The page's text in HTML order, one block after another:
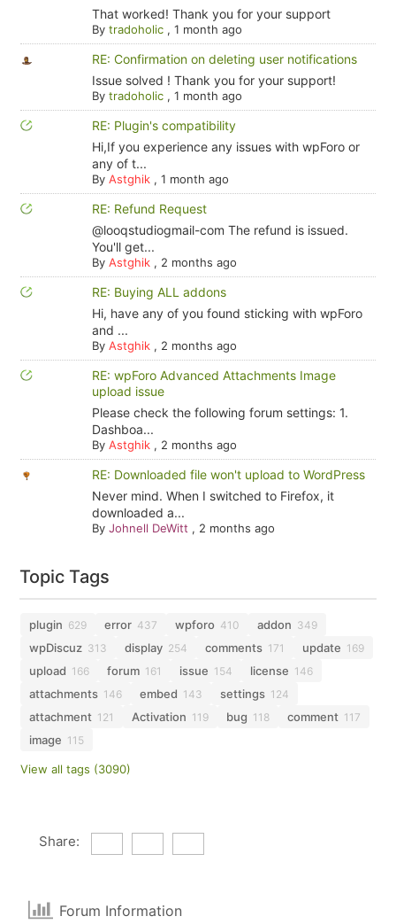
That worked! Thank you for your support
By tradoholic, 1 month ago
RE: Confirmation on deleting user notifications
Issue solved ! Thank you for your support!
By tradoholic, 1 month ago
RE: Plugin's compatibility
Hi,If you experience any issues with wpForo or
any of t...
By Astghik, 1 month ago
RE: Refund Request
@looqstudiogmail-com The refund is issued.
You'll get...
By Astghik, 2 months ago
RE: Buying ALL addons
Hi, have any of you found sticking with wpForo
and ...
By Astghik, 2 months ago
RE: wpForo Advanced Attachments Image
upload issue
Please check the following forum settings: 1.
Dashboa...
By Astghik, 2 months ago
RE: Downloaded file won't upload to WordPress
Never mind. When I switched to Firefox, it
downloaded a...
By Johnell DeWitt , 2 months ago
Topic Tags
plugin 629 error 437 wpforo 410 addon 349
wpDiscuz 313 display 254 comments 171 update 169
upload 166 forum 161 issue 154 license 146
attachments 146 embed 143 settings 124
attachment 121 Activation 119 bug 118 comment 117
image 115
View all tags (3090)
Share:
Forum Information